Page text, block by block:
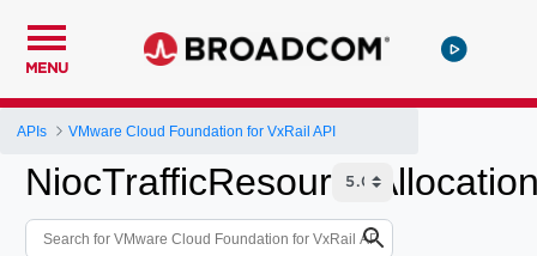
MENU
APIs VMware Cloud Foundation for VxRail API